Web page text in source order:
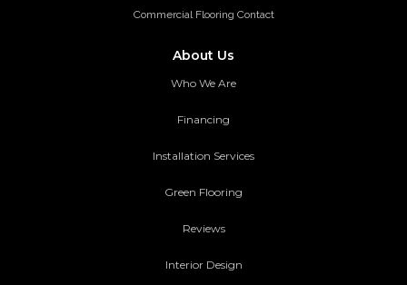
Commercial Flooring Contact
About Us
Who We Are
Financing
Installation Services
Green Flooring
Reviews
Interior Design